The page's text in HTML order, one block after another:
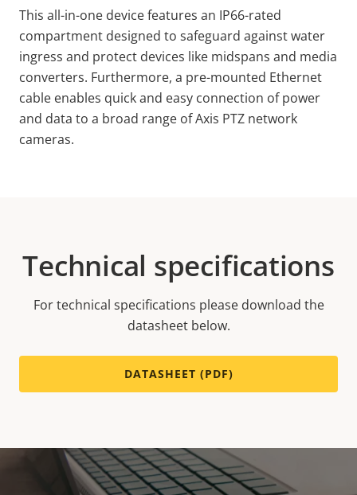
This all-in-one device features an IP66-rated
compartment designed to safeguard against water
ingress and protect devices like midspans and media
converters. Furthermore, a pre-mounted Ethernet
cable enables quick and easy connection of power
and data to a broad range of Axis PTZ network
cameras.
Technical specifications
For technical specifications please download the
datasheet below.
DATASHEET (PDF)